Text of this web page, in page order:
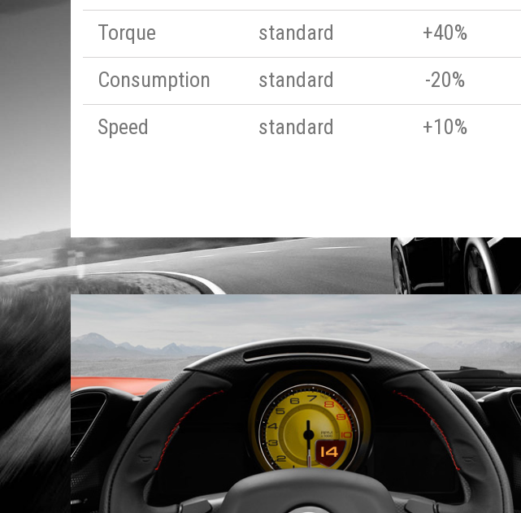
Torque
standard
+40%
Consumption
standard
-20%
Speed
standard +10%